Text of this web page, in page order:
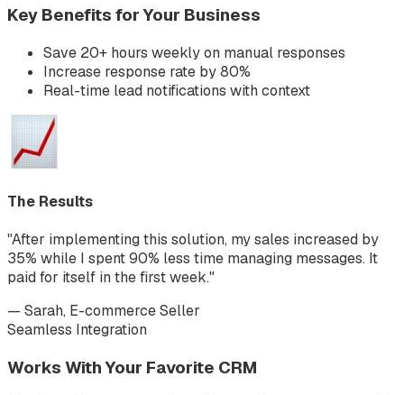
Key Benefits for Your Business
Save 20+ hours weekly on manual responses
Increase response rate by 80%
Real-time lead notifications with context
The Results
"After implementing this solution, my sales increased by
35% while I spent 90% less time managing messages. It
paid for itself in the first week."
— Sarah, E-commerce Seller
Seamless Integration
Works With Your Favorite CRM